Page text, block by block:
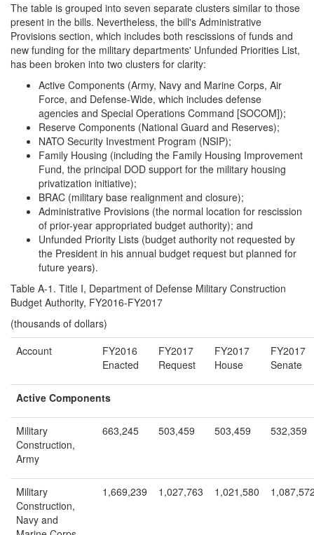
The table is grouped into seven separate clusters similar to those
present in the bills. Nevertheless, the bill's Administrative
Provisions section, which includes both rescissions of funds and
new funding for the military departments' Unfunded Priorities List,
has been broken into two clusters for clarity:
Active Components (Army, Navy and Marine Corps, Air
Force, and Defense-Wide, which includes defense
agencies and Special Operations Command [SOCOM]);
Reserve Components (National Guard and Reserves);
NATO Security Investment Program (NSIP);
Family Housing (including the Family Housing Improvement
Fund, the principal DOD support for the military housing
privatization initiative);
BRAC (military base realignment and closure);
Administrative Provisions (the normal location for rescission
of prior-year appropriated budget authority); and
Unfunded Priority Lists (budget authority not requested by
the President in his annual budget request but planned for
future years).
Table A-1. Title I, Department of Defense Military Construction
Budget Authority, FY2016-FY2017
(thousands of dollars)
Account
FY2016
Enacted
FY2017
Request
FY2017
House
FY2017
Senate
Active Components
Military
Construction,
Army
663,245 503,459 503,459 532,359
Military
Construction,
Navy and
1,669,239 1,027,763 1,021,580